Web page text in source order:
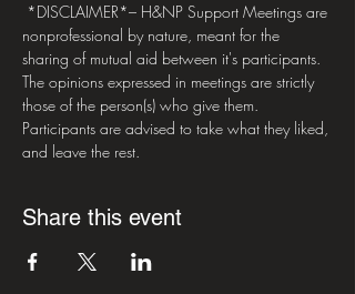
*DISCLAIMER*– H&NP Support Meetings are
nonprofessional by nature, meant for the
sharing of mutual aid between it's participants.
The opinions expressed in meetings are strictly
those of the person(s) who give them.
Participants are advised to take what they liked,
and leave the rest.
Share this event